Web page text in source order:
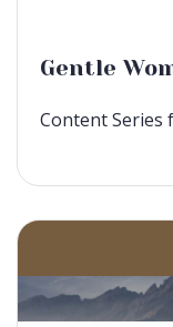
Gentle
Content Series